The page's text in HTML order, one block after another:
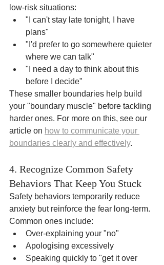
low-risk situations:
"I can't stay late tonight, I have
plans"
"I'd prefer to go somewhere quieter
where we can talk"
"I need a day to think about this
before I decide"
These smaller boundaries help build
your "boundary muscle" before tackling
harder ones. For more on this, see our
article on how to communicate your
boundaries clearly and effectively.
4. Recognize Common Safety
Behaviors That Keep You Stuck
Safety behaviors temporarily reduce
anxiety but reinforce the fear long-term.
Common ones include:
Over-explaining your "no"
Apologising excessively
Speaking quickly to "get it over